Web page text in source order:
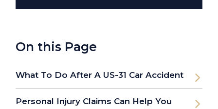
On this Page
What To Do After A US-31 Car Accident
Personal Injury Claims Can Help You